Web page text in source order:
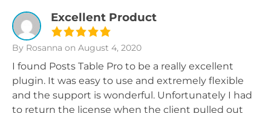
Excellent Product
By Rosanna on August 4, 2020
I found Posts Table Pro to be a really excellent
plugin. It was easy to use and extremely flexible
and the support is wonderful. Unfortunately I had
to return the license when the client pulled out